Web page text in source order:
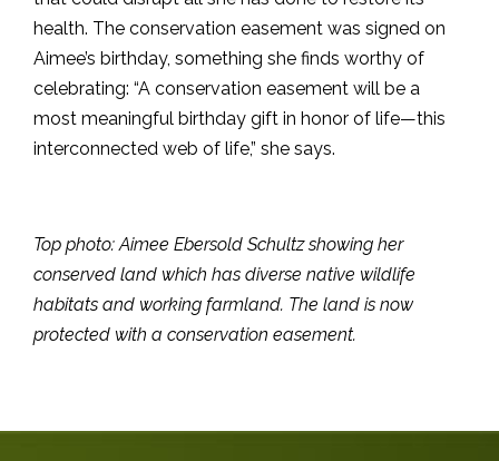
health. The conservation easement was signed on
Aimee’s birthday, something she finds worthy of
celebrating: “A conservation easement will be a
most meaningful birthday gift in honor of life—this
interconnected web of life,” she says.
Top photo: Aimee Ebersold Schultz showing her
conserved land which has diverse native wildlife
habitats and working farmland. The land is now
protected with a conservation easement.